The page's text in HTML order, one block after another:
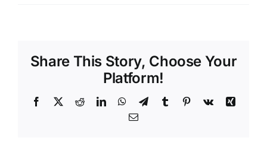
Share This Story, Choose Your
Platform!
Facebook
X RedditLinkedInWhatsApp
TelegramTumblr Pinterest
Vk
Xing
Email